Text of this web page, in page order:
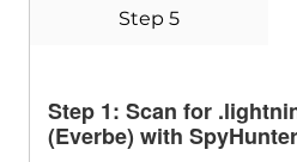
Step 5
Step 1: Scan for
(Everbe) with